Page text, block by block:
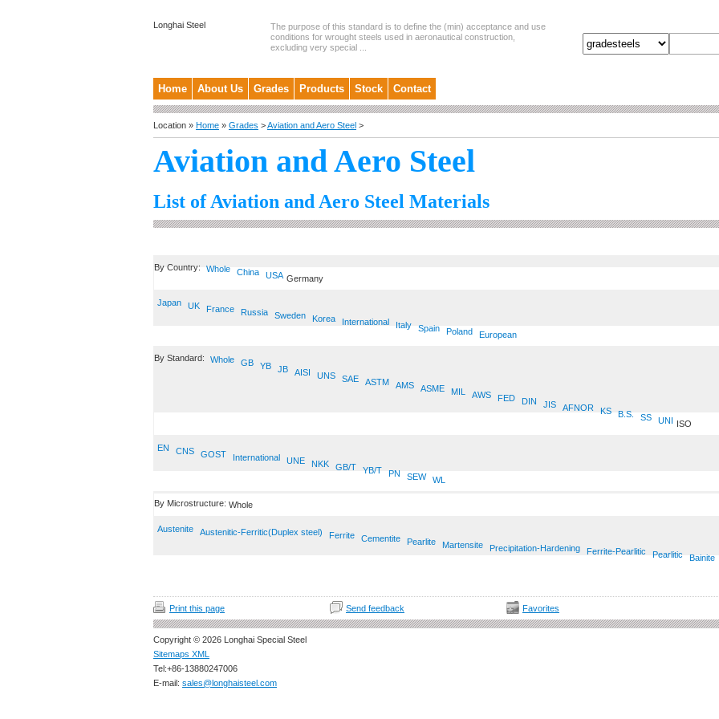
Longhai Steel
The purpose of this standard is to define the (min) acceptance and use
conditions for wrought steels used in aeronautical construction,
excluding very special ...
Home About Us Grades Products Stock Contact
Location » Home » Grades >Aviation and Aero Steel >
Aviation and Aero Steel
List of Aviation and Aero Steel Materials
By Country: Whole China USA Germany
Japan UK France Russia Sweden Korea International Italy Spain Poland European
By Standard: Whole GB YB JB AISI UNS SAE ASTM AMS ASME MIL AWS FED DIN JIS AFNOR KS B.S. SS UNI ISO
EN CNS GOST International UNE NKK GB/T YB/T PN SEW WL
By Microstructure: Whole
Austenite Austenitic-Ferritic(Duplex steel) Ferrite Cementite Pearlite Martensite Precipitation-Hardening Ferrite-Pearlitic Pearlitic Bainite
Print this page Send feedback Favorites
Copyright © 2026 Longhai Special Steel
Sitemaps XML
Tel:+86-13880247006
E-mail: sales@longhaisteel.com